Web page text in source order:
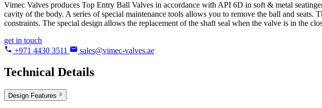
Vimec Valves produces Top Entry Ball Valves in accordance with API 6D in soft & metal
cavity of the body. A series of special maintenance tools allows you to remove the ball and seats.
constraints. The special design allows the replacement of the shaft seal when the valve is in the
get in touch
+971 4430 3511
sales@vimec-valves.ae
Technical Details
Design Features